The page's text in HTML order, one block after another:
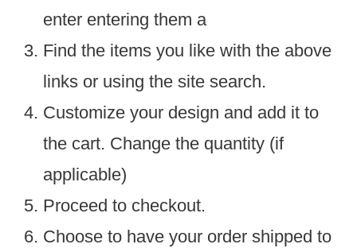
enter entering them a
Find the items you like with the above
links or using the site search.
Customize your design and add it to
the cart. Change the quantity (if
applicable)
Proceed to checkout.
Choose to have your order shipped to